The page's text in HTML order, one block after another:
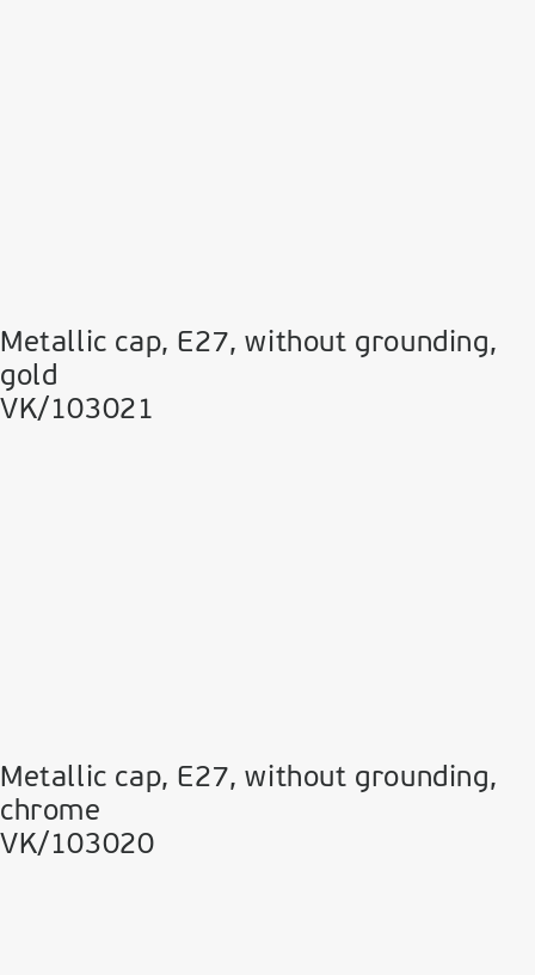
Metallic cap, E27, without grounding,
gold
VK/103021
Metallic cap, E27, without grounding,
chrome
VK/103020